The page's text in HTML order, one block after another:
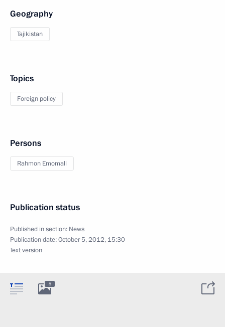
Geography
Tajikistan
Topics
Foreign policy
Persons
Rahmon Emomali
Publication status
Published in section: News
Publication date:October 5, 2012, 15:30
Text version
8